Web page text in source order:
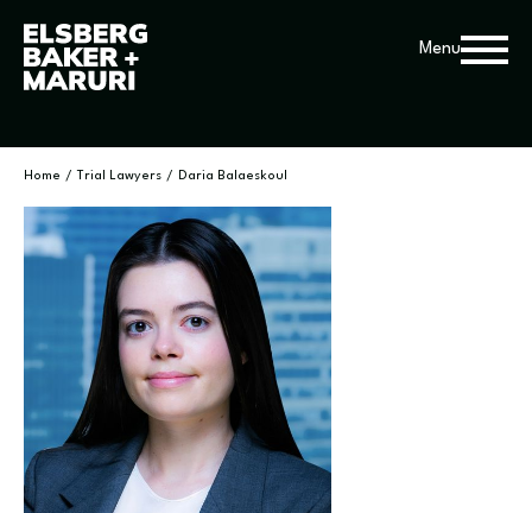
Menu
Home / Trial Lawyers / Daria Balaeskoul